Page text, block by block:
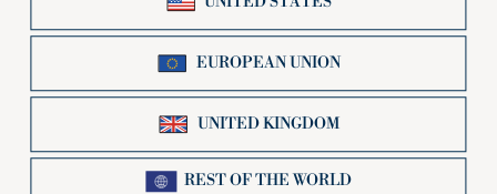
has always placed on respecting the environment and preserving
the authenticity of the original flavors of the Italian territory.
The BIO Tortiglioni from Pastificio Di Martino are an excellent
choice for lovers of organic and healthy pasta. This pasta shape,
produced with 100% selected Italian wheat, offers a rustic and
authentic taste, which goes perfectly with sauces and gravies of all